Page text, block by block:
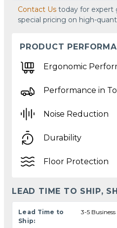
Contact Us today for expert
special pricing on high-
PRODUCT
Ergonomic
Performance in
Noise Reduction
Durability
Floor Protection
LEAD TIME TO SHIP,
Lead Time to
Ship:
3-5